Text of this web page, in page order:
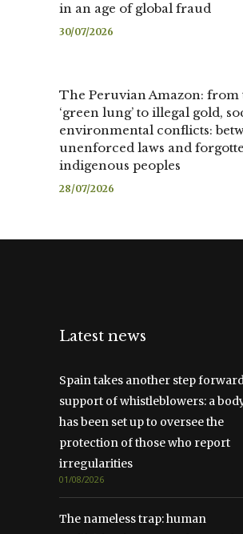
in an age of global fraud
30/07/2026
The Peruvian Amazon: from
‘green lung’ to illegal gold,
environmental conflicts:
unenforced laws and
indigenous peoples
28/07/2026
Latest news
Spain takes another step
support of whistleblowers: a
has been set up to oversee the
protection of those who report
irregularities
01/08/2026
The nameless trap: human